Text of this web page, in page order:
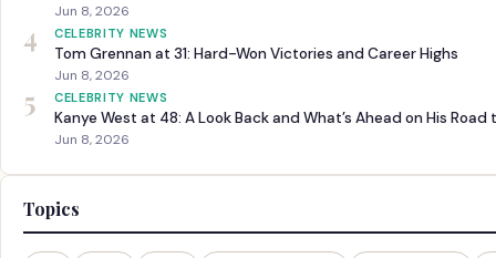
Jun 8, 2026
4 CELEBRITY NEWS
Tom Grennan at 31: Hard-Won Victories and Career Highs
Jun 8, 2026
5 CELEBRITY NEWS
Kanye West at 48: A Look Back and What’s Ahead on His Road
Jun 8, 2026
Topics